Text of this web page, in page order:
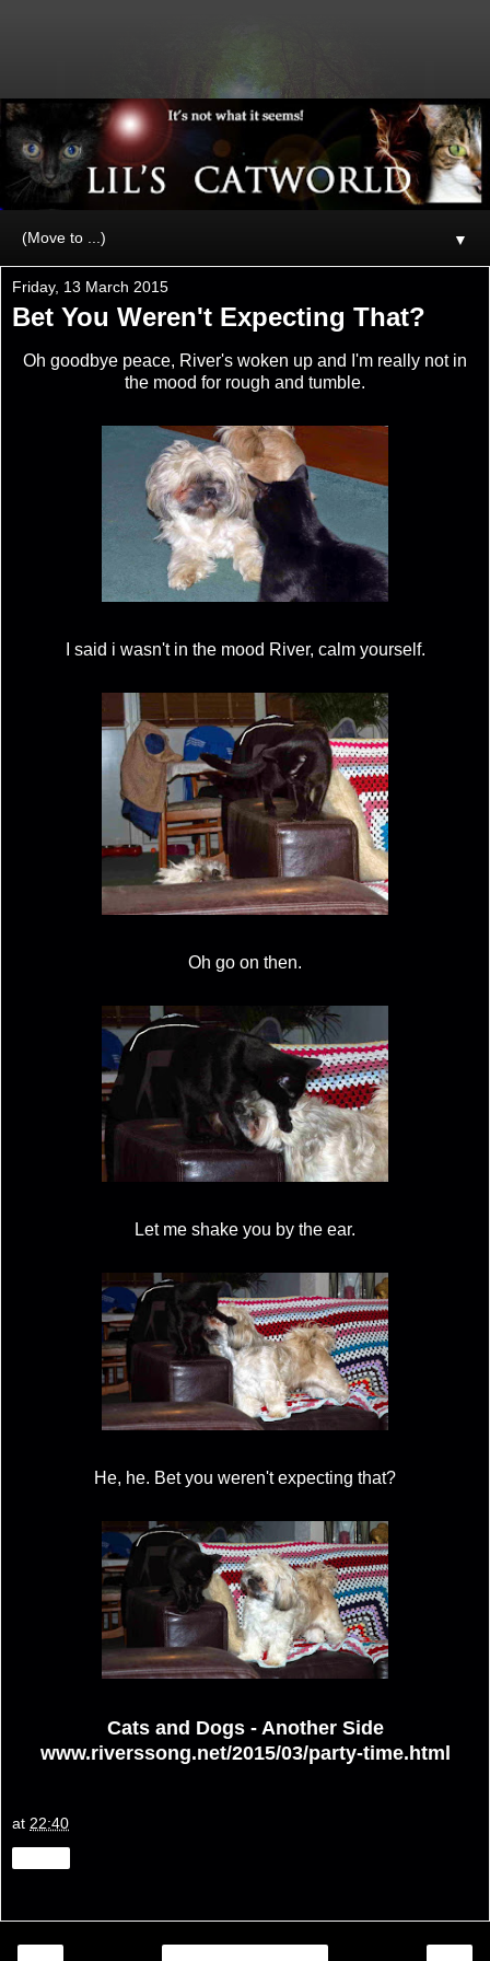
▼
Friday, 13 March 2015
Bet You Weren't Expecting That?
Oh goodbye peace, River's woken up and I'm really not in
the mood for rough and tumble.
I said i wasn't in the mood River, calm yourself.
Oh go on then.
Let me shake you by the ear.
He, he. Bet you weren't expecting that?
Cats and Dogs - Another Side
www.riverssong.net/2015/03/party-time.html
at 22:40